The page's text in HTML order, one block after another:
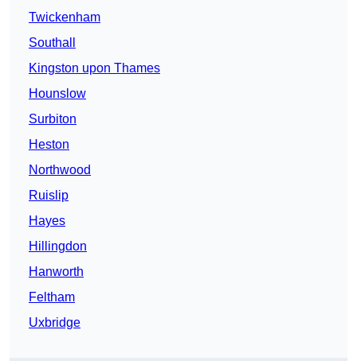
Twickenham
Southall
Kingston upon Thames
Hounslow
Surbiton
Heston
Northwood
Ruislip
Hayes
Hillingdon
Hanworth
Feltham
Uxbridge